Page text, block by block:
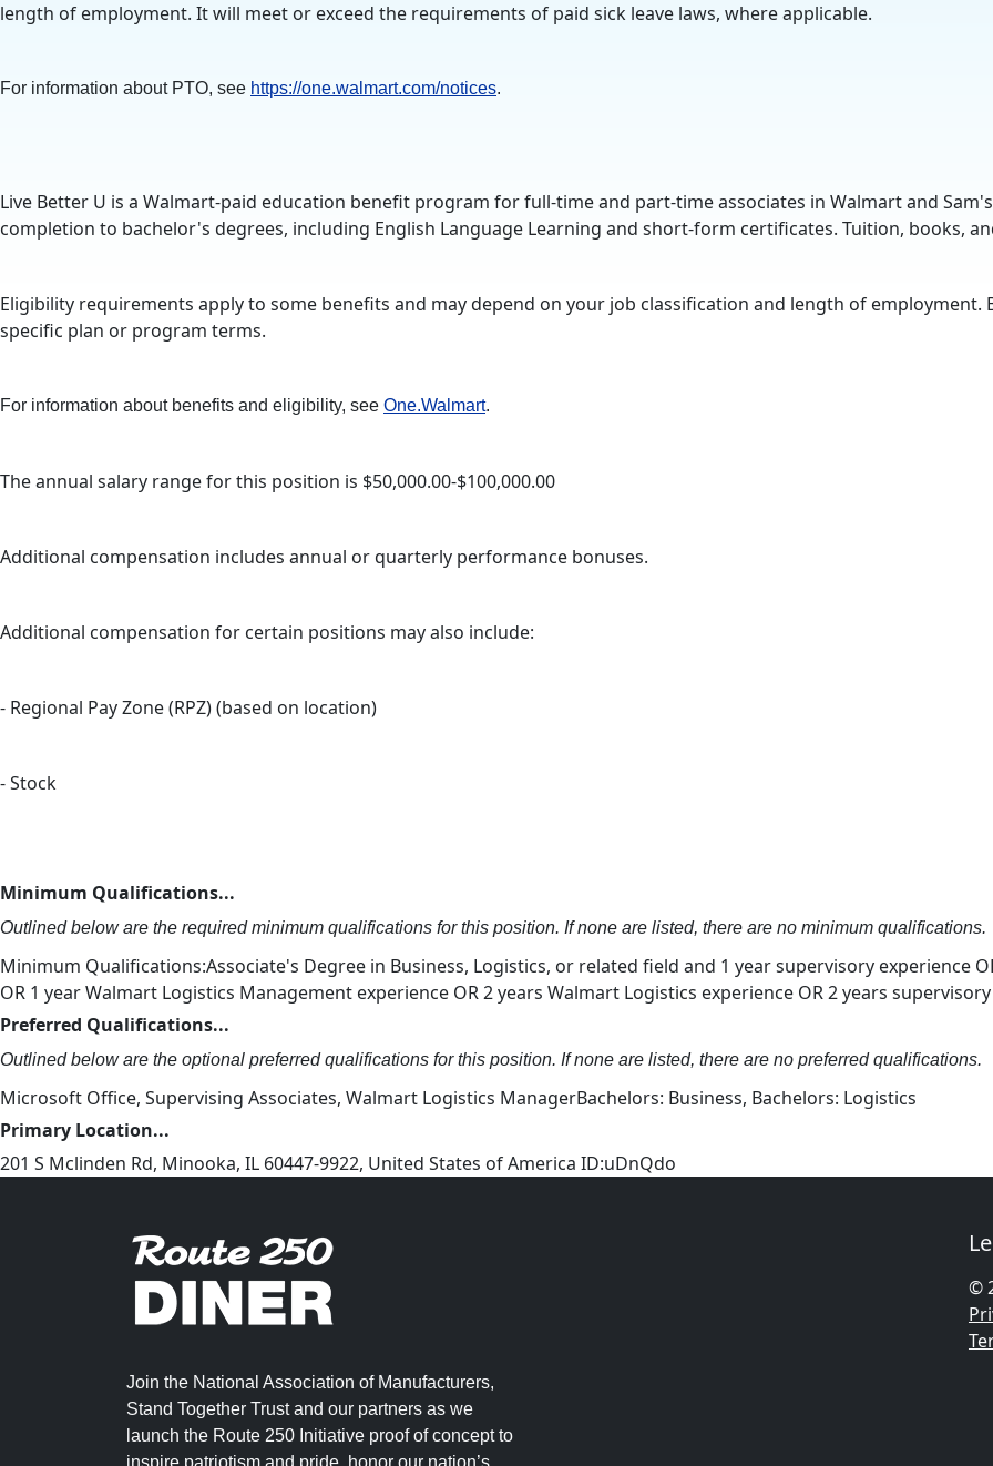
length of employment. It will meet or exceed the requirements of paid sick leave laws, where applicable.
For information about PTO, see https://one.walmart.com/notices.
Live Better U is a Walmart-paid education benefit program for full-time and part-time associates in Walmart and
completion to bachelor's degrees, including English Language Learning and short-form certificates. Tuition, books,
Eligibility requirements apply to some benefits and may depend on your job classification and length of employment.
specific plan or program terms.
For information about benefits and eligibility, see One.Walmart.
The annual salary range for this position is $50,000.00-$100,000.00
Additional compensation includes annual or quarterly performance bonuses.
Additional compensation for certain positions may also include:
- Regional Pay Zone (RPZ) (based on location)
- Stock
Minimum Qualifications...
Outlined below are the required minimum qualifications for this position. If none are listed, there are no minimum qualifications.
Minimum Qualifications:Associate's Degree in Business, Logistics, or related field and 1 year supervisory experience
OR 1 year Walmart Logistics Management experience OR 2 years Walmart Logistics experience OR 2 years
Preferred Qualifications...
Outlined below are the optional preferred qualifications for this position. If none are listed, there are no preferred qualifications.
Microsoft Office, Supervising Associates, Walmart Logistics ManagerBachelors: Business, Bachelors: Logistics
Primary Location...
201 S Mclinden Rd, Minooka, IL 60447-9922, United States of America ID:uDnQdo
Join the National Association of Manufacturers,
Stand Together Trust and our partners as we
launch the Route 250 Initiative proof of concept to
inspire patriotism and pride, honor our nation’s
©